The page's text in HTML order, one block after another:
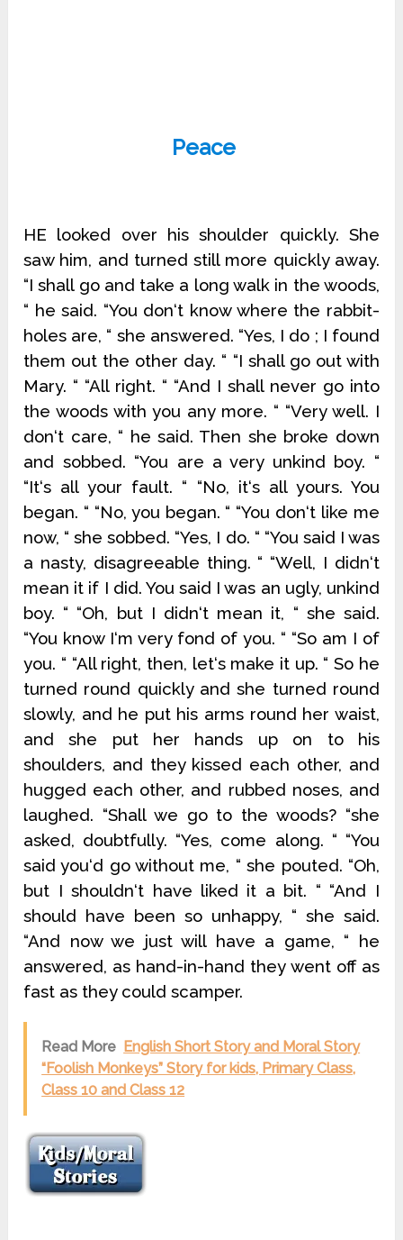
Peace
HE looked over his shoulder quickly. She
saw him, and turned still more quickly away.
“I shall go and take a long walk in the woods,
“ he said. “You don‘t know where the rabbit-
holes are, “ she answered. “Yes, I do ; I found
them out the other day. “ “I shall go out with
Mary. “ “All right. “ “And I shall never go into
the woods with you any more. “ “Very well. I
don‘t care, “ he said. Then she broke down
and sobbed. “You are a very unkind boy. “
“It‘s all your fault. “ “No, it‘s all yours. You
began. “ “No, you began. “ “You don‘t like me
now, “ she sobbed. “Yes, I do. “ “You said I was
a nasty, disagreeable thing. “ “Well, I didn‘t
mean it if I did. You said I was an ugly, unkind
boy. “ “Oh, but I didn‘t mean it, “ she said.
“You know I‘m very fond of you. “ “So am I of
you. “ “All right, then, let‘s make it up. “ So he
turned round quickly and she turned round
slowly, and he put his arms round her waist,
and she put her hands up on to his
shoulders, and they kissed each other, and
hugged each other, and rubbed noses, and
laughed. “Shall we go to the woods? “she
asked, doubtfully. “Yes, come along. “ “You
said you‘d go without me, “ she pouted. “Oh,
but I shouldn‘t have liked it a bit. “ “And I
should have been so unhappy, “ she said.
“And now we just will have a game, “ he
answered, as hand-in-hand they went off as
fast as they could scamper.
Read More English Short Story and Moral Story
“Foolish Monkeys” Story for kids, Primary Class,
Class 10 and Class 12